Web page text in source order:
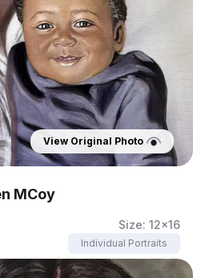
View Original Photo
MCoy
Size: 12x16
Individual Portraits